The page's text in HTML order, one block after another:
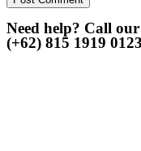
Need help? Call
(+62) 815 1919 0123